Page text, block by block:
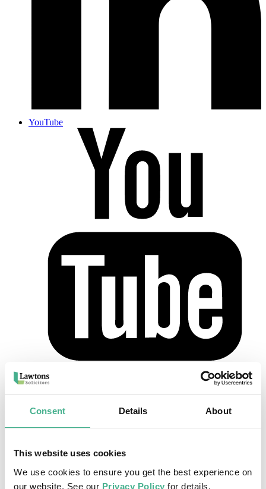
Consent Details About
This website uses cookies
We use cookies to ensure you get the best experience on
our website. See our Privacy Policy for details.
YouTube
Home>Our Team
Nicola Hobdell
Nicola joined Lawtons in 2012 and works within our Hertford
office dealing mainly with Crown Court matters. She is able to put
her clients at ease and provide them with clear guidance at all stages.